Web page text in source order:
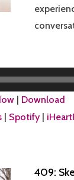
| Download
| Spotify |
409: